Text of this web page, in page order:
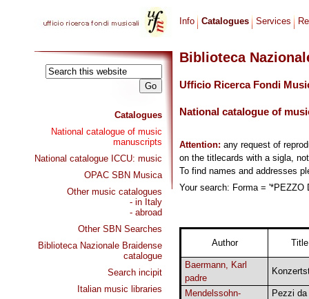
Catalogues
National catalogue of music
manuscripts
National catalogue ICCU: music
OPAC SBN Musica
Other music catalogues
- in Italy
- abroad
Other SBN Searches
Biblioteca Nazionale Braidense
catalogue
Search incipit
Italian music libraries
Info Catalogues Services
Biblioteca
Ufficio Ricerca Fondi
National catalogue of
Attention: any request of
on the titlecards with a sigla,
To find names and addresses
Your search: Forma = '*PEZZO
Author Title
Baermann, Karl
padre
Mendelssohn-
Pezzi da